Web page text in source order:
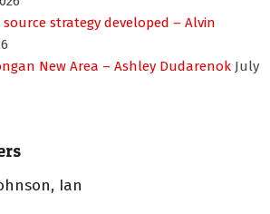
source strategy developed – Alvin
New Area – Ashley Dudarenok July
Ian